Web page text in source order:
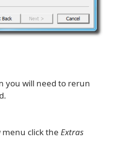
you will need to rerun
menu click the Extras